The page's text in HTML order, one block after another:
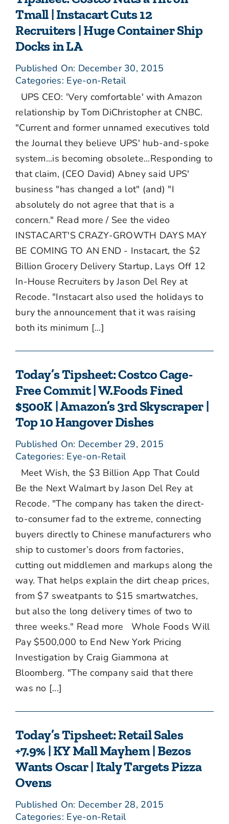
Tmall | Instacart Cuts 12
Recruiters | Huge Container Ship
Docks in LA
Published On: December 30, 2015
Categories: Eye-on-Retail
UPS CEO: 'Very comfortable' with Amazon
relationship by Tom DiChristopher at CNBC.
"Current and former unnamed executives told
the Journal they believe UPS' hub-and-spoke
system...is becoming obsolete...Responding to
that claim, (CEO David) Abney said UPS'
business "has changed a lot" (and) "I
absolutely do not agree that that is a
concern." Read more / See the video
INSTACART'S CRAZY-GROWTH DAYS MAY
BE COMING TO AN END - Instacart, the $2
Billion Grocery Delivery Startup, Lays Off 12
In-House Recruiters by Jason Del Rey at
Recode. "Instacart also used the holidays to
bury the announcement that it was raising
both its minimum [...]
Today’s Tipsheet: Costco Cage-
Free Commit | W.Foods Fined
$500K | Amazon’s 3rd Skyscraper |
Top 10 Hangover Dishes
Published On: December 29, 2015
Categories: Eye-on-Retail
Meet Wish, the $3 Billion App That Could
Be the Next Walmart by Jason Del Rey at
Recode. "The company has taken the direct-
to-consumer fad to the extreme, connecting
buyers directly to Chinese manufacturers who
ship to customer’s doors from factories,
cutting out middlemen and markups along the
way. That helps explain the dirt cheap prices,
from $7 sweatpants to $15 smartwatches,
but also the long delivery times of two to
three weeks." Read more Whole Foods Will
Pay $500,000 to End New York Pricing
Investigation by Craig Giammona at
Bloomberg. "The company said that there
was no [...]
Today’s Tipsheet: Retail Sales
+7.9% | KY Mall Mayhem | Bezos
Wants Oscar | Italy Targets Pizza
Ovens
Published On: December 28, 2015
Categories: Eye-on-Retail